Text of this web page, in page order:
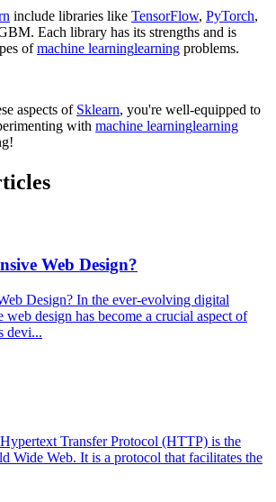
include libraries like TensorFlow, PyTorch,
Each library has its strengths and is
ofmachine learninglearning problems.
aspects of Sklearn, you're well-equipped to
with machine learninglearning
Web Design?
Design? In the ever-evolving digital
web design has become a crucial aspect of
devi...
Transfer Protocol (HTTP) is the
Wide Web. It is a protocol that facilitates the